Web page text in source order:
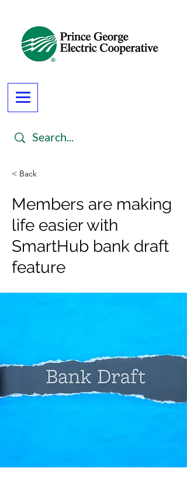
< Back
Members are making
life easier with
SmartHub bank draft
feature